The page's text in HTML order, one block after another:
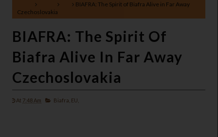
BIAFRA: The Spirit of Biafra Alive in Far Away
Czechoslovakia
BIAFRA: The Spirit Of
Biafra Alive In Far Away
Czechoslovakia
At 7:48 Am Biafra, EU,